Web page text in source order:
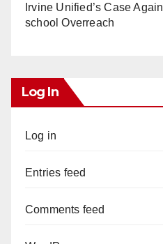
Irvine Unified’s Case
school Overreach
Log In
Log in
Entries feed
Comments feed